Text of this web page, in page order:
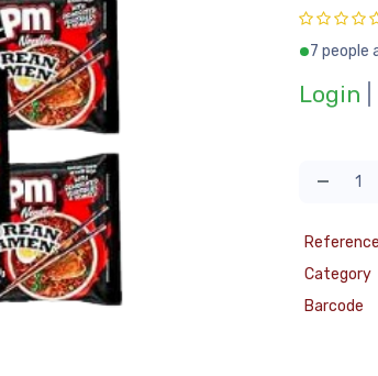
7 people
Login
Reference
Category
Barcode